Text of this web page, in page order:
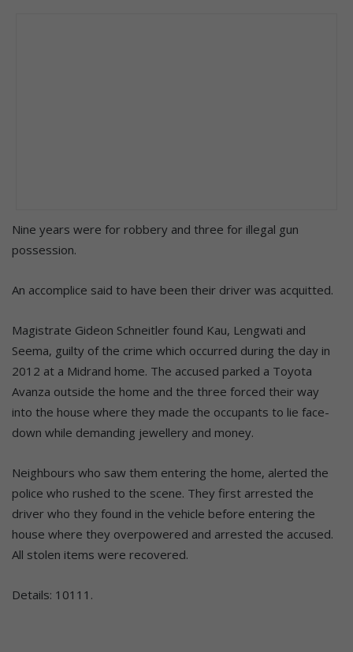
Nine years were for robbery and three for illegal gun
possession.
An accomplice said to have been their driver was acquitted.
Magistrate Gideon Schneitler found Kau, Lengwati and
Seema, guilty of the crime which occurred during the day in
2012 at a Midrand home. The accused parked a Toyota
Avanza outside the home and the three forced their way
into the house where they made the occupants to lie face-
down while demanding jewellery and money.
Neighbours who saw them entering the home, alerted the
police who rushed to the scene. They first arrested the
driver who they found in the vehicle before entering the
house where they overpowered and arrested the accused.
All stolen items were recovered.
Details: 10111.